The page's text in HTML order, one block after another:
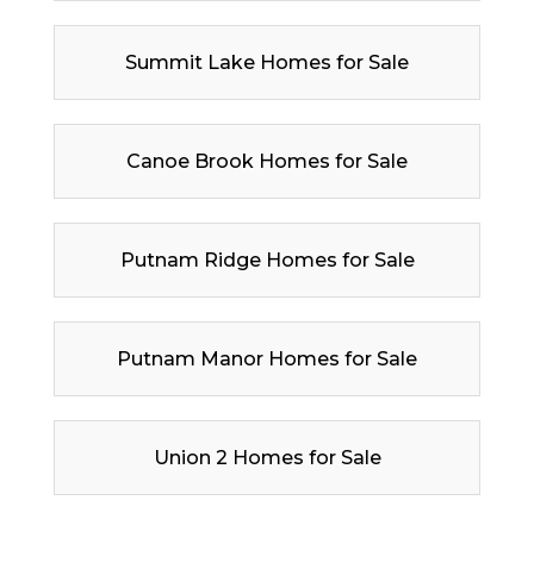
Summit Lake Homes for Sale
Canoe Brook Homes for Sale
Putnam Ridge Homes for Sale
Putnam Manor Homes for Sale
Union 2 Homes for Sale